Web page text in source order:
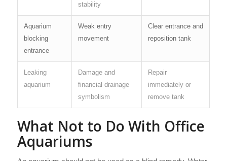
stability
Aquarium
blocking
entrance
Weak entry
movement
Clear entrance and
reposition tank
Leaking
aquarium
Damage and
financial drainage
symbolism
Repair
immediately or
remove tank
What Not to Do With Office
Aquariums